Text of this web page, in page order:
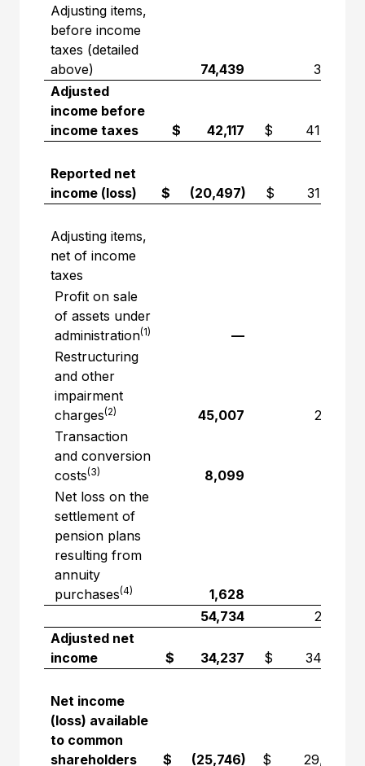
Adjusting items,
before income
taxes (detailed
above)
74,439
3,741
Adjusted
income before
income taxes
$ 42,117 $ 41,572
Reported net
income (loss)
$ (20,497) $ 31,481
Adjusting items,
net of income
taxes
Profit on sale
of assets under
administration(1) —
Restructuring
and other
impairment
charges(2) 45,007
2,751
Transaction
and conversion
costs(3) 8,099
Net loss on the
settlement of
pension plans
resulting from
annuity
purchases(4) 1,628
54,734
2,751
Adjusted net
income
$ 34,237 $ 34,232
Net income
(loss) available
to common
shareholders
$ (25,746) $ 29,545